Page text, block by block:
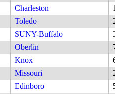
Charleston
Toledo
SUNY-Buffalo
Oberlin
Knox
Missouri
Edinboro